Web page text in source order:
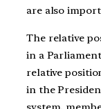
are also
The relative
in a
relative
in the